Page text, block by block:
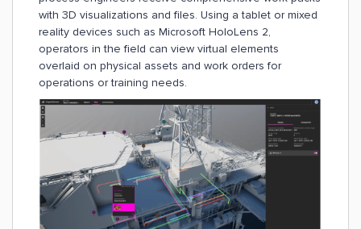
with 3D visualizations and files. Using a tablet or mixed
reality devices such as Microsoft HoloLens 2,
operators in the field can view virtual elements
overlaid on physical assets and work orders for
operations or training needs.